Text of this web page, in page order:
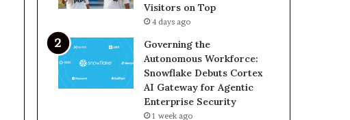
Visitors on Top
4 days ago
Governing the
Autonomous Workforce:
Snowflake Debuts Cortex
AI Gateway for Agentic
Enterprise Security
1 week ago